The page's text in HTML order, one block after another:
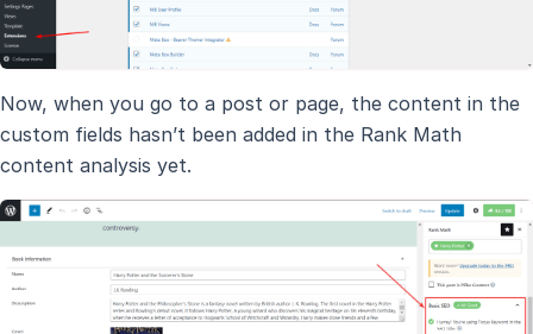
Now, when you go to a post or page, the content in the
custom fields hasn’t been added in the Rank Math
content analysis yet.